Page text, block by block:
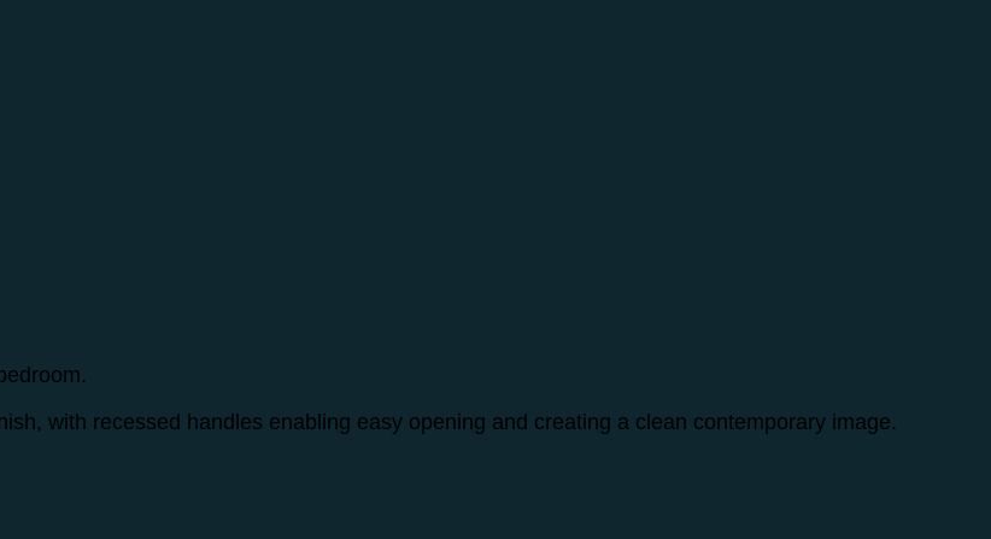
with recessed handles enabling easy opening and creating a clean contemporary image.